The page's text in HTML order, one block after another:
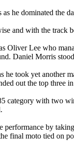
he dominated
and with the track
Lee who
Daniel Morris
took yet another
out the top three
with two
by
final moto tied on